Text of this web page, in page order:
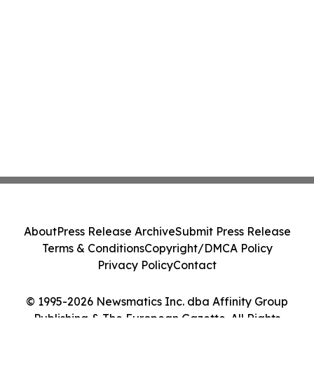
© 1995-2026 Newsmatics Inc. dba Affinity Group
Publishing & The European Gazette. All Rights
AboutPress Release ArchiveSubmit Press Release
Terms & ConditionsCopyright/DMCA Policy
Privacy PolicyContact